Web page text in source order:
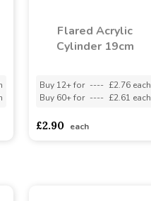
Flared Acrylic
Cylinder 19cm
Buy 12+ for ---- £2.76 each
Buy 60+ for ---- £2.61 each
£2.90 each